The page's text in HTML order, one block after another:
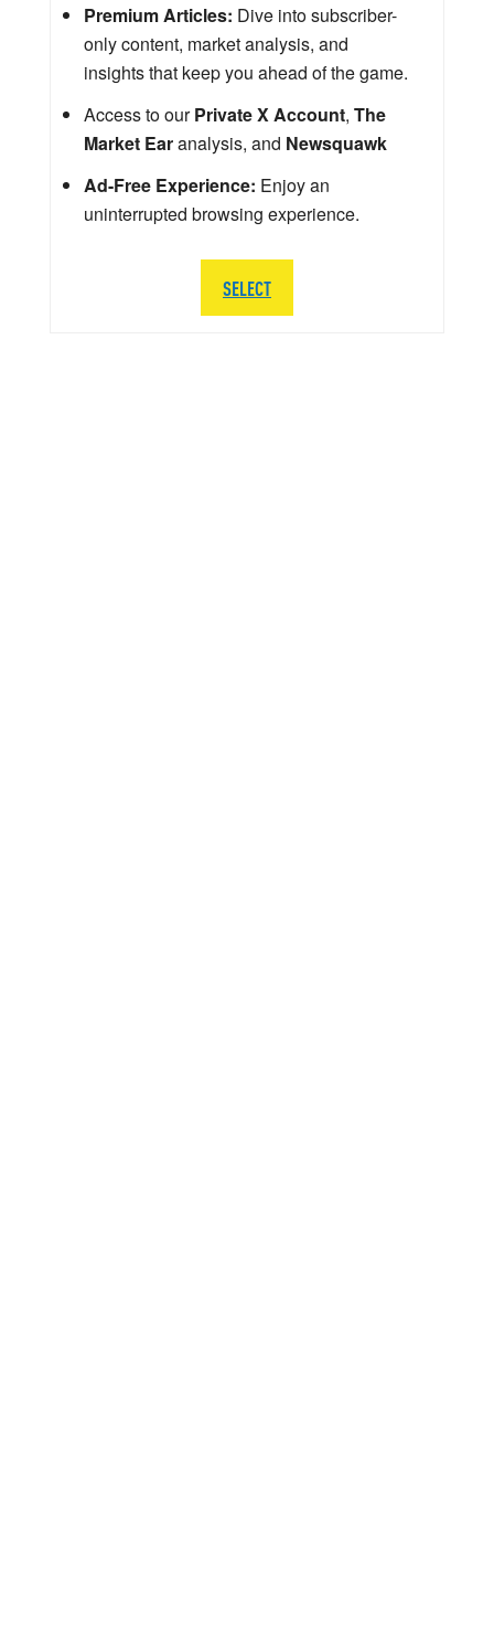
Premium Articles: Dive into subscriber-
only content, market analysis, and
insights that keep you ahead of the game.
Access to ourPrivate X Account, The
Market Earanalysis, and Newsquawk
Ad-Free Experience: Enjoy an
uninterrupted browsing experience.
SELECT